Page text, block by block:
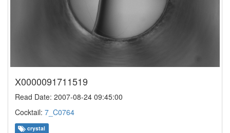
X0000091711519
Read Date: 2007-08-24 09:45:00
Cocktail: 7_C0764
crystal